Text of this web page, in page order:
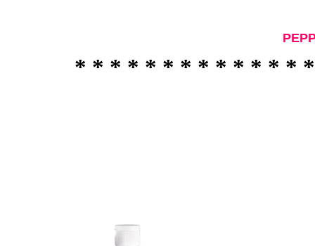
* * * * * * * * * * * * *